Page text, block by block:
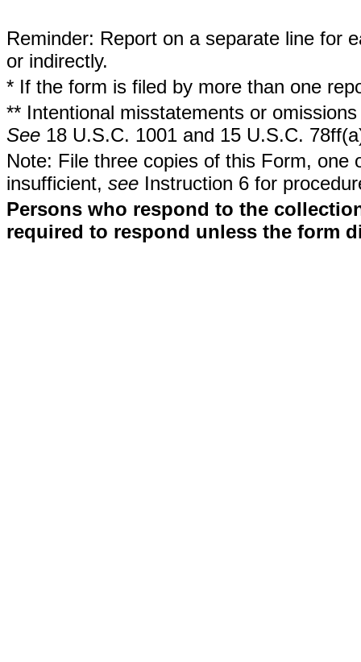
Reminder: Report on a separate line for
or indirectly.
* If the form is filed by more than one
** Intentional misstatements or
See 18 U.S.C. 1001 and 15 U.S.C.
Note: File three copies of this Form,
insufficient, see Instruction 6 for
Persons who respond to the
required to respond unless the form